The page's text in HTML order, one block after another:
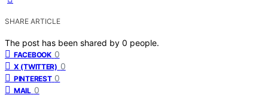
SHARE ARTICLE
The post has been shared by 0 people.
FACEBOOK 0
X (TWITTER) 0
PINTEREST 0
MAIL 0